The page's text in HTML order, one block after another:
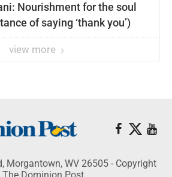
Nourishment for the soul
of saying ‘thank you’)
view more
Morgantown, WV 26505 - Copyright